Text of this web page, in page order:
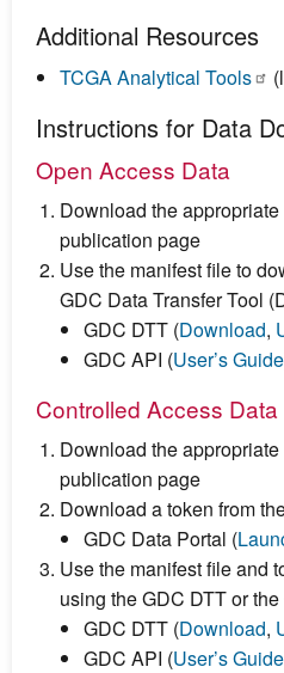
Additional Resources
TCGA Analytical Tools
Instructions for Data
Open Access Data
Download the
publication page
Use the manifest file to
GDC Data Transfer Tool
GDC DTT (Download,
GDC API (User’s Guide
Controlled Access Data
Download the
publication page
Download a token from
GDC Data Portal (
Use the manifest file and
using the GDC DTT or
GDC DTT (Download,
GDC API (User’s Guide